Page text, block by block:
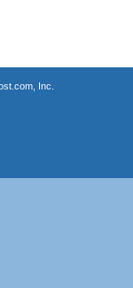
Inc.